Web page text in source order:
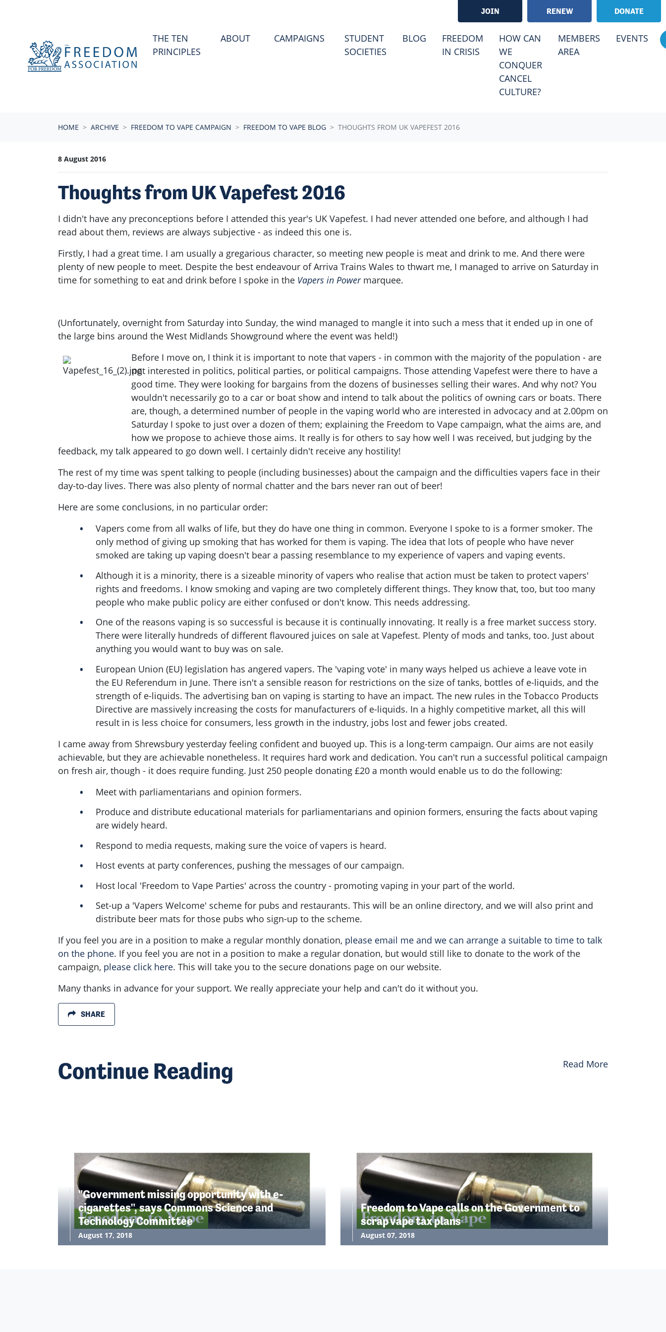
JOIN RENEW DONATE
THE TEN
PRINCIPLES
ABOUT CAMPAIGNS
STUDENT
SOCIETIES
BLOG
FREEDOM
IN CRISIS
HOW CAN
WE
CONQUER
CANCEL
CULTURE?
MEMBERS
AREA
EVENTS
HOME ARCHIVE FREEDOM TO VAPE CAMPAIGN FREEDOM TO VAPE BLOG THOUGHTS FROM UK VAPEFEST 2016
8 August 2016
Thoughts from UK Vapefest 2016
I didn't have any preconceptions before I attended this year's UK Vapefest. I had never attended one before, and although I had
read about them, reviews are always subjective - as indeed this one is.
Firstly, I had a great time. I am usually a gregarious character, so meeting new people is meat and drink to me. And there were
plenty of new people to meet. Despite the best endeavour of Arriva Trains Wales to thwart me, I managed to arrive on Saturday in
time for something to eat and drink before I spoke in the Vapers in Powermarquee.
(Unfortunately, overnight from Saturday into Sunday, the wind managed to mangle it into such a mess that it ended up in one of
the large bins around the West Midlands Showground where the event was held!)
Before I move on, I think it is important to note that vapers - in common with the majority of the population - are
not interested in politics, political parties, or political campaigns. Those attending Vapefest were there to have a
good time. They were looking for bargains from the dozens of businesses selling their wares. And why not? You
wouldn't necessarily go to a car or boat show and intend to talk about the politics of owning cars or boats. There
are, though, a determined number of people in the vaping world who are interested in advocacy and at 2.00pm on
Saturday I spoke to just over a dozen of them; explaining the Freedom to Vape campaign, what the aims are, and
how we propose to achieve those aims. It really is for others to say how well I was received, but judging by the
feedback, my talk appeared to go down well. I certainly didn't receive any hostility!
The rest of my time was spent talking to people (including businesses) about the campaign and the difficulties vapers face in their
day-to-day lives. There was also plenty of normal chatter and the bars never ran out of beer!
Here are some conclusions, in no particular order:
Vapers come from all walks of life, but they do have one thing in common. Everyone I spoke to is a former smoker. The
only method of giving up smoking that has worked for them is vaping. The idea that lots of people who have never
smoked are taking up vaping doesn't bear a passing resemblance to my experience of vapers and vaping events.
Although it is a minority, there is a sizeable minority of vapers who realise that action must be taken to protect vapers'
rights and freedoms. I know smoking and vaping are two completely different things. They know that, too, but too many
people who make public policy are either confused or don't know. This needs addressing.
One of the reasons vaping is so successful is because it is continually innovating. It really is a free market success story.
There were literally hundreds of different flavoured juices on sale at Vapefest. Plenty of mods and tanks, too. Just about
anything you would want to buy was on sale.
European Union (EU) legislation has angered vapers. The 'vaping vote' in many ways helped us achieve a leave vote in
the EU Referendum in June. There isn't a sensible reason for restrictions on the size of tanks, bottles of e-liquids, and the
strength of e-liquids. The advertising ban on vaping is starting to have an impact. The new rules in the Tobacco Products
Directive are massively increasing the costs for manufacturers of e-liquids. In a highly competitive market, all this will
result in is less choice for consumers, less growth in the industry, jobs lost and fewer jobs created.
I came away from Shrewsbury yesterday feeling confident and buoyed up. This is a long-term campaign. Our aims are not easily
achievable, but they are achievable nonetheless. It requires hard work and dedication. You can't run a successful political campaign
on fresh air, though - it does require funding. Just 250 people donating £20 a month would enable us to do the following:
Meet with parliamentarians and opinion formers.
Produce and distribute educational materials for parliamentarians and opinion formers, ensuring the facts about vaping
are widely heard.
Respond to media requests, making sure the voice of vapers is heard.
Host events at party conferences, pushing the messages of our campaign.
Host local 'Freedom to Vape Parties' across the country - promoting vaping in your part of the world.
Set-up a 'Vapers Welcome' scheme for pubs and restaurants. This will be an online directory, and we will also print and
distribute beer mats for those pubs who sign-up to the scheme.
If you feel you are in a position to make a regular monthly donation, please email me and we can arrange a suitable to time to talk
on the phone. If you feel you are not in a position to make a regular donation, but would still like to donate to the work of the
campaign, please click here. This will take you to the secure donations page on our website.
Many thanks in advance for your support. We really appreciate your help and can't do it without you.
SHARE
Continue Reading Read More
"Government missing opportunity with e-
cigarettes", says Commons Science and
Technology Committee
August 17, 2018
Freedom to Vape calls on the Government to
scrap vape tax plans
August 07, 2018